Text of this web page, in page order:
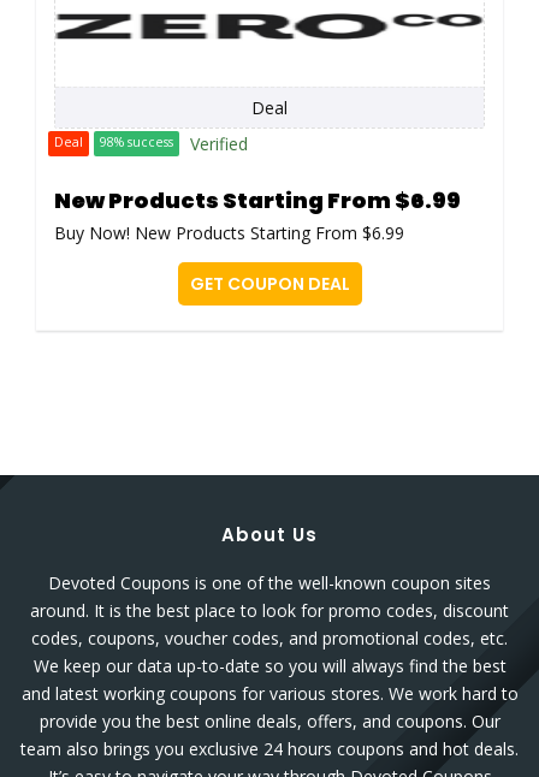
Deal
Deal 98% success Verified
New Products Starting From $6.99
Buy Now! New Products Starting From $6.99
GET COUPON DEAL
About Us
Devoted Coupons is one of the well-known coupon sites
around. It is the best place to look for promo codes, discount
codes, coupons, voucher codes, and promotional codes, etc.
We keep our data up-to-date so you will always find the best
and latest working coupons for various stores. We work hard to
provide you the best online deals, offers, and coupons. Our
team also brings you exclusive 24 hours coupons and hot deals.